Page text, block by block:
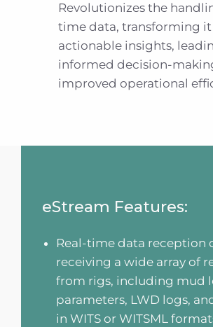
Revolutionizes the
time data, transforming
actionable insights,
informed decision-
improved operational
eStream Features:
Real-time data reception
receiving a wide array of
from rigs, including mud
parameters, LWD logs,
in WITS or WITSML